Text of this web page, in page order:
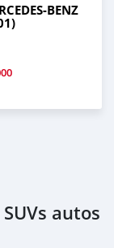
BENZ
autos